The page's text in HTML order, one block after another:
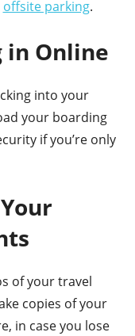
offsite parking.
in Online
into your
your boarding
if you’re only
of your travel
copies of your
in case you lose